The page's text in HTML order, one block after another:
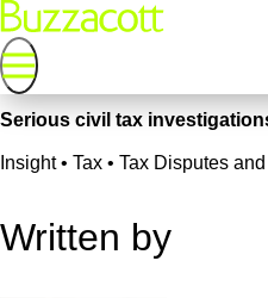
Serious civil tax
Insight • Tax • Tax Disputes
Written by